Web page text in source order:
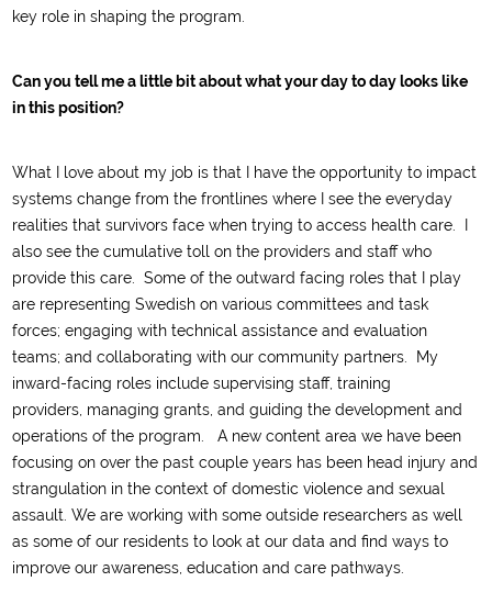
key role in shaping the program.
Can you tell me a little bit about what your day to day looks like
in this position?
What I love about my job is that I have the opportunity to impact
systems changefrom the frontlines where Iseethe everyday
realities that survivors face when trying to access health care
also see thecumulative toll on the providers andstaff who
provide this care
Some of the outward facing roles that I play
are representing Swedish on various committees and task
forces; engaging with technical assistance andevaluation
teams; and collaborating with our community partners. My
inward-facing roles include supervising staff, training
providers managing grants,and guiding the development and
operations of the program.
A new content area we have been
focusing on over the past couple years has been head injury and
strangulation in the context of domestic violence and sexual
assault . We areworking with some outside researchers as well
as some of our residentsto look atourdata and find ways to
improve our awareness , education and care pathways.